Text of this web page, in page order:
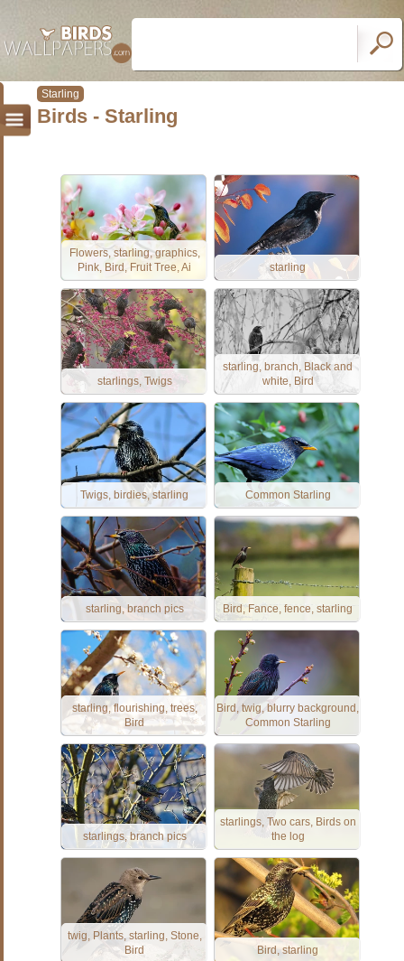
Starling
Birds - Starling
Flowers, starling, graphics,
Pink, Bird, Fruit Tree, Ai
starling
starlings, Twigs
starling, branch, Black and
white, Bird
Twigs, birdies, starling Common Starling
starling, branch pics Bird, Fance, fence, starling
starling, flourishing, trees,
Bird
Bird, twig, blurry background,
Common Starling
starlings, branch pics
starlings, Two cars, Birds on
the log
twig, Plants, starling, Stone,
Bird
Bird, starling